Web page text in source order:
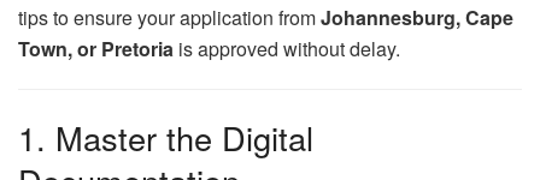
tips to ensure your application fromJohannesburg, Cape
Town, or Pretoria is approved without delay.
1. Master the Digital